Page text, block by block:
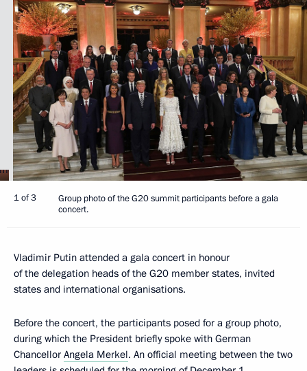
1 of 3
Group photo of the G20 summit participants before a gala
concert.
Vladimir Putin attended a gala concert in honour
of the delegation heads of the G20 member states, invited
states and international organisations.
Before the concert, the participants posed for a group photo,
during which the President briefly spoke with German
Chancellor Angela Merkel. An official meeting between the two